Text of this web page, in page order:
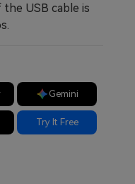
USB cable is
Gemini
Try It Free